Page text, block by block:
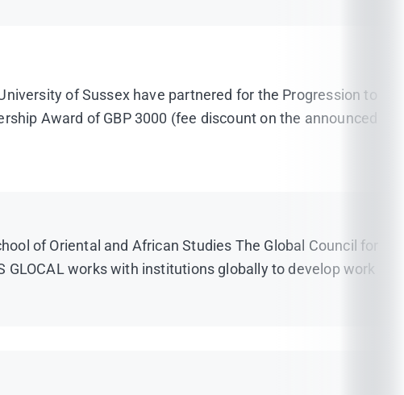
of Sussex have partnered for the Progression to
Award of GBP 3000 (fee discount on the announced
of Oriental and African Studies The Global Council for
GLOCAL works with institutions globally to develop work